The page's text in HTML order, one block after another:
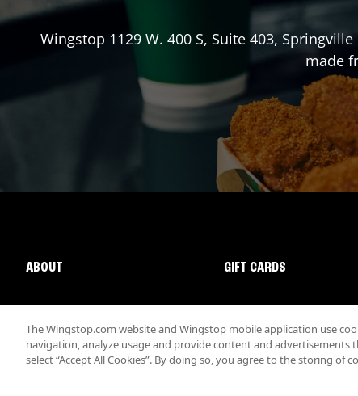
Wingstop 1129 W. 400 S, Suite 403, Springville
made
ABOUT GIFT CARDS
The Wingstop.com website and Wingstop mobile application use
navigation, analyze usage and provide content and advertisements
select “Accept All Cookies”. By doing so, you agree to the storing of